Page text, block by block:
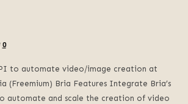
0
to automate video/image creation at
(Freemium) Bria Features Integrate Bria’s
automate and scale the creation of video